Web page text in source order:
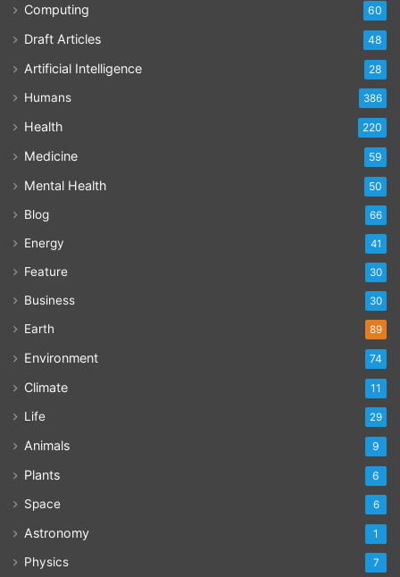
Computing 60
Draft Articles 48
Artificial Intelligence 28
Humans 386
Health 220
Medicine 59
Mental Health 50
Blog 66
Energy 41
Feature 30
Business 30
Earth 89
Environment 74
Climate 11
Life 29
Animals 9
Plants 6
Space 6
Astronomy 1
Physics 7